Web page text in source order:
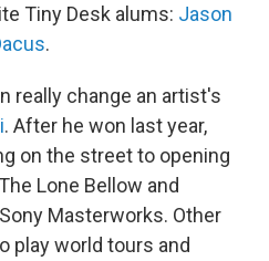
Tiny Desk alums: Jason
.
really change an artist's
. After he won last year,
on the street to opening
Lone Bellow and
Masterworks. Other
play world tours and